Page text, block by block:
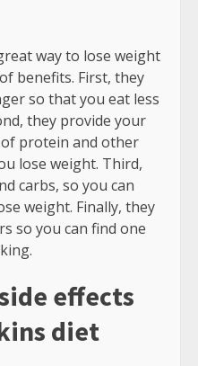
way to lose weight
benefits. First, they
so that you eat less
they provide your
protein and other
lose weight. Third,
carbs, so you can
weight. Finally, they
so you can find one
effects
diet